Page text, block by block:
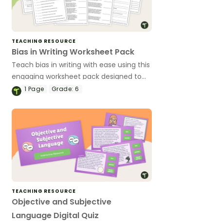
TEACHING RESOURCE
Bias in Writing Worksheet Pack
Teach bias in writing with ease using this
engaging worksheet pack designed to
help upper elementary students
different texts.
1 Page Grade: 6
TEACHING RESOURCE
Objective and Subjective
Language Digital Quiz